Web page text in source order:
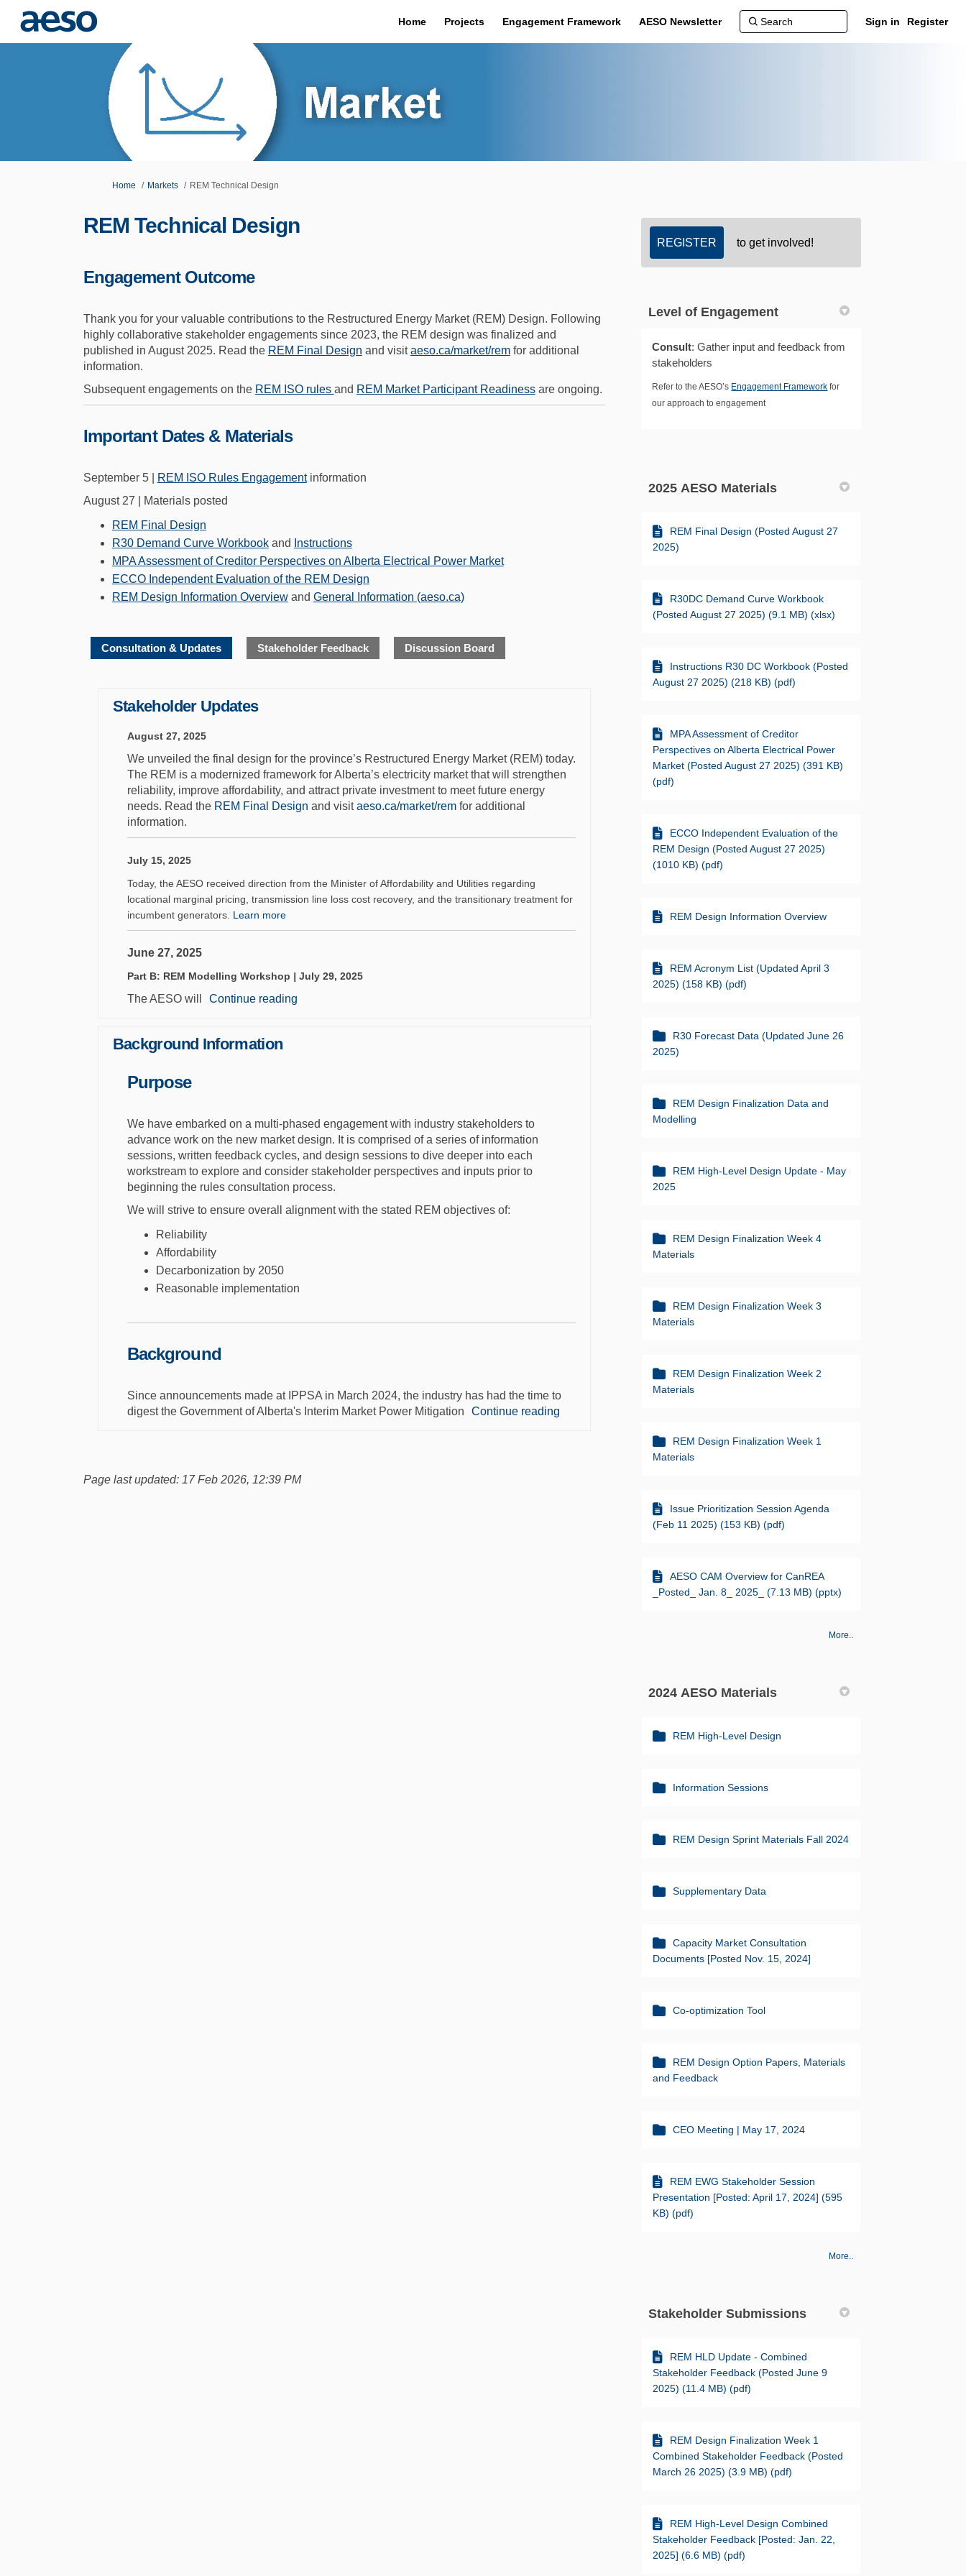
Home Projects Engagement Framework AESO Newsletter Sign in Register
You are here:
Home Markets REM Technical Design
REM Technical Design
Engagement Outcome
Thank you for your valuable contributions to the Restructured Energy Market (REM) Design. Following
highly collaborative stakeholder engagements since 2023, the REM design was finalized and
published in August 2025. Read the REM Final Design(External link)
and visitaeso.ca/market/rem(External link)
(External link)
for additional
information.
Subsequent engagements on the REM ISO rules and REM Market Participant Readinessare ongoing.
Important Dates & Materials
September 5 | REM ISO Rules Engagementinformation
August 27 | Materials posted
REM Final Design(External link)
R30 Demand Curve Workbookand
Instructions
MPA Assessment of Creditor Perspectives on Alberta Electrical Power Market
ECCO Independent Evaluation of the REM Design
REM Design Information Overviewand General Information (aeso.ca)(External link)
Consultation & Updates Stakeholder Feedback Discussion Board
Stakeholder Updates
August 27, 2025
We unveiled the final design for the province’s Restructured Energy Market (REM) today.
The REM is a modernized framework for Alberta’s electricity market that will strengthen
reliability, improve affordability, and attract private investment to meet future energy
needs. Read the REM Final Design(External link)
and visitaeso.ca/market/rem(External link)
for additional
information.
July 15, 2025
Today, the AESO received direction from the Minister of Affordability and Utilities regarding
locational marginal pricing, transmission line loss cost recovery, and the transitionary treatment for
incumbent generators. Learn more(External link)
June 27, 2025
Part B: REM Modelling Workshop | July 29, 2025
The AESO will Continue reading
Background Information
Purpose
We have embarked on a multi-phased engagement with industry stakeholders to
advance work on the new market design. It is comprised of a series of information
sessions, written feedback cycles, and design sessions to dive deeper into each
workstream to explore and consider stakeholder perspectives and inputs prior to
beginning the rules consultation process.
We will strive to ensure overall alignment with the stated REM objectives of:
Reliability
Affordability
Decarbonization by 2050
Reasonable implementation
Background
Since announcements made at IPPSA in March 2024, the industry has had the time to
digest the Government of Alberta's Interim Market Power Mitigation
Continue reading
Page last updated: 17 Feb 2026, 12:39 PM
REGISTER to get involved!
Level of Engagement
Consult: Gather input and feedback from
stakeholders
Refer to the AESO’s Engagement Framework for
our approach to engagement
2025 AESO Materials
REM Final Design (Posted August 27
2025)
R30DC Demand Curve Workbook
(Posted August 27 2025) (9.1 MB) (xlsx)
Instructions R30 DC Workbook (Posted
August 27 2025) (218 KB) (pdf)
MPA Assessment of Creditor
Perspectives on Alberta Electrical Power
Market (Posted August 27 2025) (391 KB)
(pdf)
ECCO Independent Evaluation of the
REM Design (Posted August 27 2025)
(1010 KB) (pdf)
REM Design Information Overview
REM Acronym List (Updated April 3
2025) (158 KB) (pdf)
R30 Forecast Data (Updated June 26
2025)
REM Design Finalization Data and
Modelling
REM High-Level Design Update - May
2025
REM Design Finalization Week 4
Materials
REM Design Finalization Week 3
Materials
REM Design Finalization Week 2
Materials
REM Design Finalization Week 1
Materials
Issue Prioritization Session Agenda
(Feb 11 2025) (153 KB) (pdf)
AESO CAM Overview for CanREA
_Posted_ Jan. 8_ 2025_ (7.13 MB) (pptx)
More..
2024 AESO Materials
REM High-Level Design
Information Sessions
REM Design Sprint Materials Fall 2024
Supplementary Data
Capacity Market Consultation
Documents [Posted Nov. 15, 2024]
Co-optimization Tool
REM Design Option Papers, Materials
and Feedback
CEO Meeting | May 17, 2024
REM EWG Stakeholder Session
Presentation [Posted: April 17, 2024] (595
KB) (pdf)
More..
Stakeholder Submissions
REM HLD Update - Combined
Stakeholder Feedback (Posted June 9
2025) (11.4 MB) (pdf)
REM Design Finalization Week 1
Combined Stakeholder Feedback (Posted
March 26 2025) (3.9 MB) (pdf)
REM High-Level Design Combined
Stakeholder Feedback [Posted: Jan. 22,
2025] (6.6 MB) (pdf)